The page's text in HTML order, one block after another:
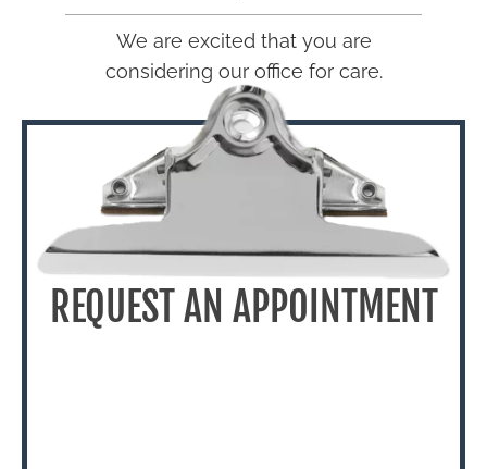
We are excited that you are
considering our office for care.
REQUEST AN APPOINTMENT